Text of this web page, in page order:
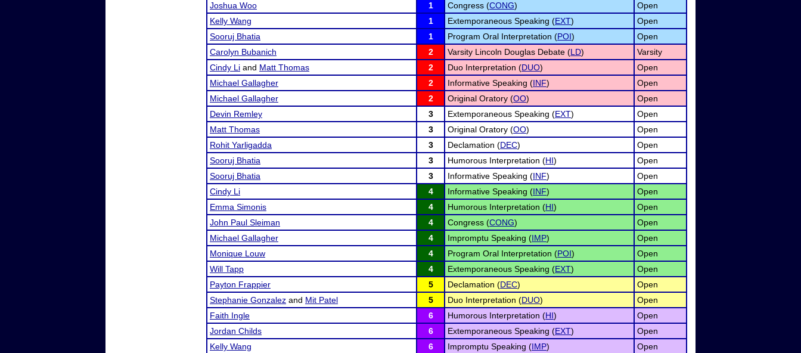
Joshua Woo
1 Congress (CONG)
Open
Kelly Wang
1 Extemporaneous Speaking (EXT)
Open
Sooruj Bhatia
1 Program Oral Interpretation (POI)
Open
Carolyn Bubanich
2 Varsity Lincoln Douglas Debate (LD)
Varsity
Cindy Li and Matt Thomas 2 Duo Interpretation (DUO)
Open
Michael Gallagher
2 Informative Speaking (INF)
Open
Michael Gallagher
2 Original Oratory (OO)
Open
Devin Remley
3 Extemporaneous Speaking (EXT)
Open
Matt Thomas
3 Original Oratory (OO)
Open
Rohit Yarligadda
3 Declamation (DEC)
Open
Sooruj Bhatia
3 Humorous Interpretation (HI)
Open
Sooruj Bhatia
3 Informative Speaking (INF)
Open
Cindy Li
4 Informative Speaking (INF)
Open
Emma Simonis
4 Humorous Interpretation (HI)
Open
John Paul Sleiman
4 Congress (CONG)
Open
Michael Gallagher
4 Impromptu Speaking (IMP)
Open
Monique Louw
4 Program Oral Interpretation (POI)
Open
Will Tapp
4 Extemporaneous Speaking (EXT)
Open
Payton Frappier
5 Declamation (DEC)
Open
Stephanie Gonzalez and Mit Patel 5 Duo Interpretation (DUO)
Open
Faith Ingle
6 Humorous Interpretation (HI)
Open
Jordan Childs
6 Extemporaneous Speaking (EXT)
Open
Kelly Wang
6 Impromptu Speaking (IMP) Open